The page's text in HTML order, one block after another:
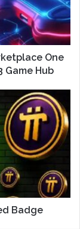
One
Game Hub
Badge